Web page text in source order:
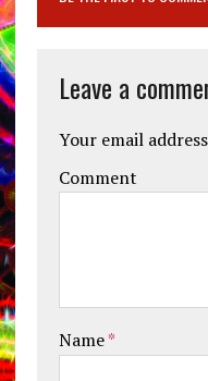
Leave a
Your email
Comment
Name*